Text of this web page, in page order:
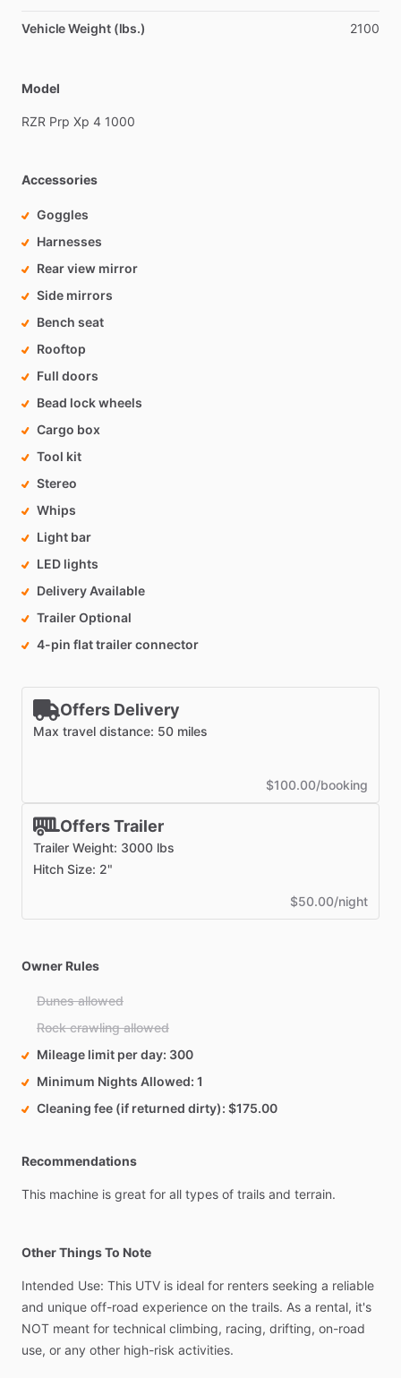
Vehicle Weight (lbs.) 2100
Model
RZR Prp Xp 4 1000
Accessories
Goggles
Harnesses
Rear view mirror
Side mirrors
Bench seat
Rooftop
Full doors
Bead lock wheels
Cargo box
Tool kit
Stereo
Whips
Light bar
LED lights
Delivery Available
Trailer Optional
4-pin flat trailer connector
Offers Delivery
Max travel distance: 50 miles
$100.00/booking
Offers Trailer
Trailer Weight: 3000 lbs
Hitch Size: 2"
$50.00/night
Owner Rules
Dunes allowed
Rock crawling allowed
Mileage limit per day 300
Minimum Nights Allowed 1
Cleaning fee (if returned dirty) $175.00
Recommendations
This machine is great for all types of trails and terrain.
Other Things To Note
Intended Use: This UTV is ideal for renters seeking a reliable
and unique off-road experience on the trails. As a rental, it's
NOT meant for technical climbing, racing, drifting, on-road
use, or any other high-risk activities.